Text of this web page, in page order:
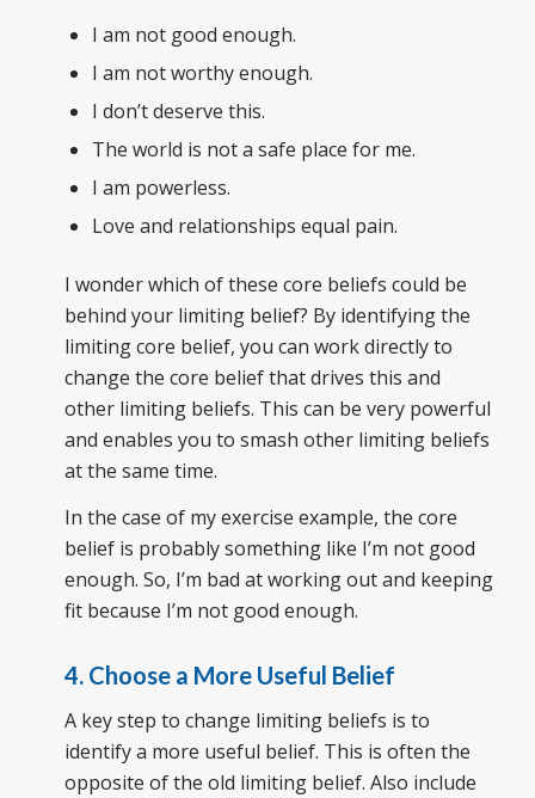
I am not good enough.
I am not worthy enough.
I don’t deserve this.
The world is not a safe place for me.
I am powerless.
Love and relationships equal pain.
I wonder which of these core beliefs could be
behind your limiting belief? By identifying the
limiting core belief, you can work directly to
change the core belief that drives this and
other limiting beliefs. This can be very powerful
and enables you to smash other limiting beliefs
at the same time.
In the case of my exercise example, the core
belief is probably something like I’m not good
enough. So, I’m bad at working out and keeping
fit because I’m not good enough.
4. Choose a More Useful Belief
A key step to change limiting beliefs is to
identify a more useful belief. This is often the
opposite of the old limiting belief. Also include